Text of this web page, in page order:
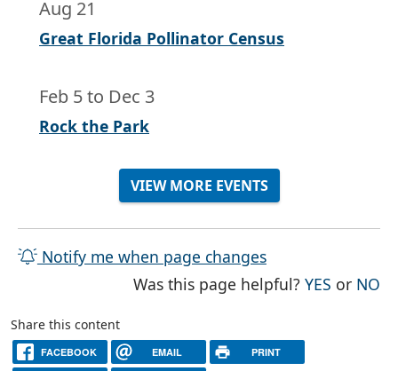
Aug 21
Great Florida Pollinator Census
Feb 5to Dec 3
Rock the Park
VIEW MORE EVENTS
Notify me when page changes
Was this page helpful?YES THE
or NO
Share this content
FACEBOOK EMAIL PRINT